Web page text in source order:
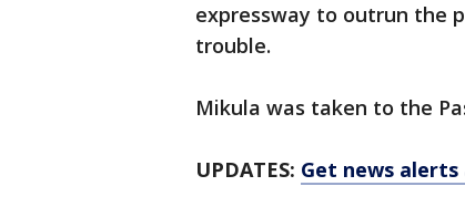
expressway to outrun the
trouble.
Mikula was taken to the
UPDATES: Get news alerts